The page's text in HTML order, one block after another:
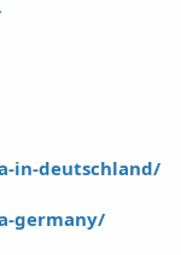
in-deutschland/
germany/